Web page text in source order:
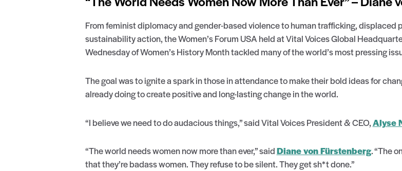
From feminist diplomacy and gender-based violence to human trafficking, displaced
sustainability action, the Women’s Forum USA held at Vital Voices Global
Wednesday of Women’s History Month tackled many of the world’s most pressing
The goal was to ignite a spark in those in attendance to make their bold ideas for
already doing to create positive and long-lasting change in the world.
“I believe we need to do audacious things,” said Vital Voices President & CEO,Alyse
“The world needs women now more than ever,” saidDiane von Fürstenberg. “The
that they’re badass women. They refuse to be silent. They get sh*t done.”